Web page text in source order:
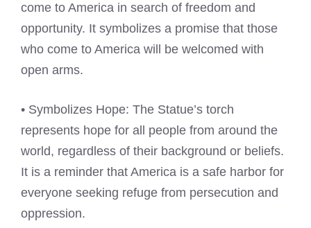
come to America in search of freedom and
opportunity. It symbolizes a promise that those
who come to America will be welcomed with
open arms.
• Symbolizes Hope: The Statue’s torch
represents hope for all people from around the
world, regardless of their background or beliefs.
It is a reminder that America is a safe harbor for
everyone seeking refuge from persecution and
oppression.